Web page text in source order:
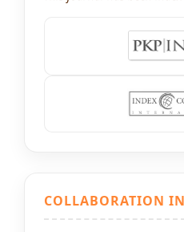
COLLABORATION